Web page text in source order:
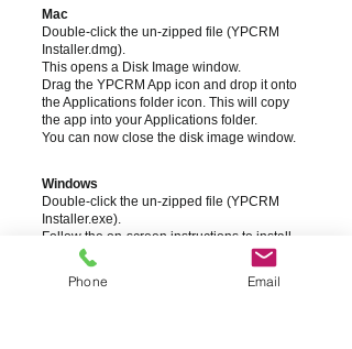
Mac
Double-click the un-zipped file (YPCRM
Installer.dmg).
This opens a Disk Image window.
Drag the YPCRM App icon and drop it onto
the Applications folder icon. This will copy
the app into your Applications folder.
You can now close the disk image window.
Windows
Double-click the un-zipped file (YPCRM
Installer.exe).
Follow the on-screen instructions to install
the app.
Phone Email